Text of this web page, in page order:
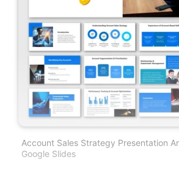
Account Sales Strategy Presentation
Google Slides